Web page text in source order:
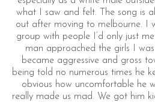
what I saw and felt. The song is
out after moving to melbourne. I
group with people I’d only just
man approached the girls I
became aggressive and gross
being told no numerous times he
obvious how uncomfortable he
really made us mad. We got him